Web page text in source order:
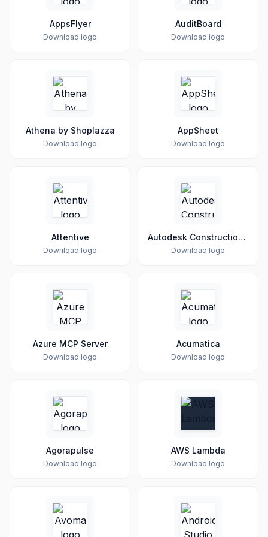
AppsFlyer
Download logo
AuditBoard
Download logo
Athena by Shoplazza
Download logo
AppSheet
Download logo
Attentive
Download logo
Autodesk Construction Cloud
Download logo
Azure MCP Server
Download logo
Acumatica
Download logo
Agorapulse
Download logo
AWS Lambda
Download logo